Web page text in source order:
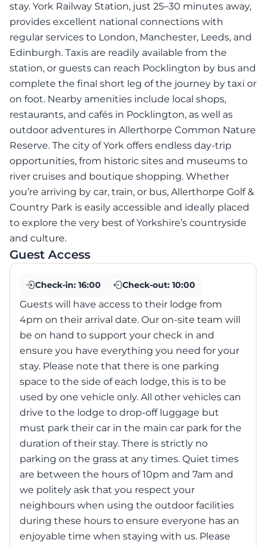
stay. York Railway Station, just 25–30 minutes away,
provides excellent national connections with
regular services to London, Manchester, Leeds, and
Edinburgh. Taxis are readily available from the
station, or guests can reach Pocklington by bus and
complete the final short leg of the journey by taxi or
on foot. Nearby amenities include local shops,
restaurants, and cafés in Pocklington, as well as
outdoor adventures in Allerthorpe Common Nature
Reserve. The city of York offers endless day-trip
opportunities, from historic sites and museums to
river cruises and boutique shopping. Whether
you’re arriving by car, train, or bus, Allerthorpe Golf &
Country Park is easily accessible and ideally placed
to explore the very best of Yorkshire’s countryside
and culture.
Guest Access
Check-in: 16:00 Check-out: 10:00
Guests will have access to their lodge from
4pm on their arrival date. Our on-site team will
be on hand to support your check in and
ensure you have everything you need for your
stay. Please note that there is one parking
space to the side of each lodge, this is to be
used by one vehicle only. All other vehicles can
drive to the lodge to drop-off luggage but
must park their car in the main car park for the
duration of their stay. There is strictly no
parking on the grass at any times. Quiet times
are between the hours of 10pm and 7am and
we politely ask that you respect your
neighbours when using the outdoor facilities
during these hours to ensure everyone has an
enjoyable time when staying with us. Please